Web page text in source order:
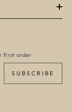
first order
SUBSCRIBE